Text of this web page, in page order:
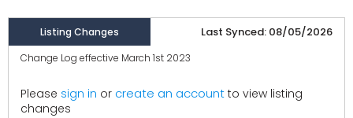
Listing Changes Last Synced: 08/05/2026
Change Log effective March 1st 2023
Please sign in or create an account to view listing
changes